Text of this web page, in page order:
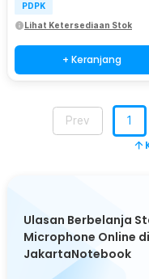
PDPK
Lihat Ketersediaan Stok
+ Keranjang
Prev 1
Ulasan Berbelanja
Microphone Online di
JakartaNotebook